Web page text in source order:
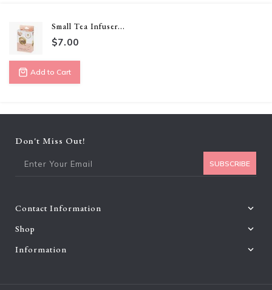
Small Tea Infuser...
$7.00
Add to Cart
Don't Miss Out!
SUBSCRIBE
Contact Information
Shop
Information